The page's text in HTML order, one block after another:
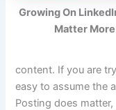
Growing On
Matter
content. If you are
easy to assume the
Posting does